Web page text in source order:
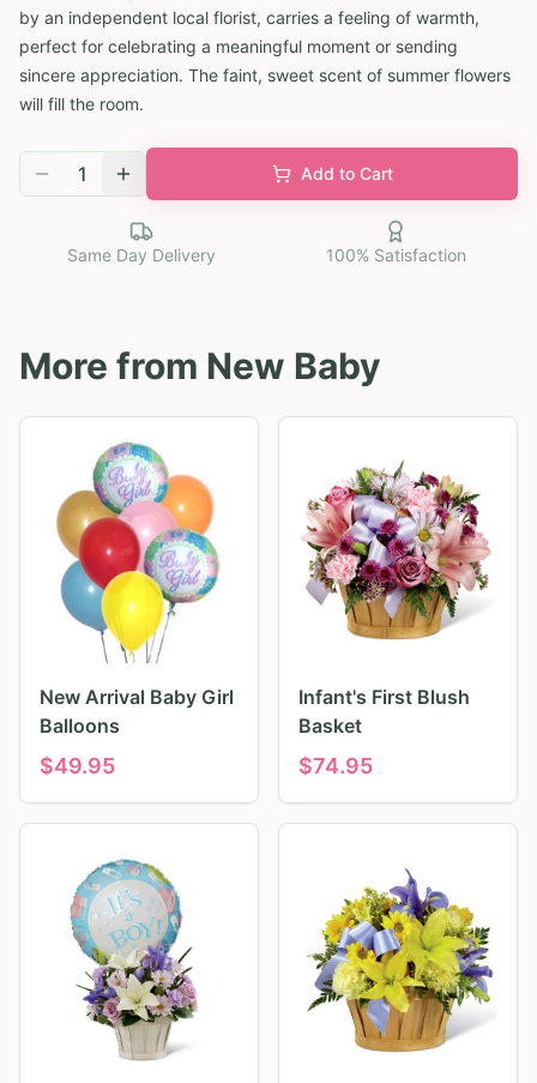
by an independent local florist, carries a feeling of warmth,
perfect for celebrating a meaningful moment or sending
sincere appreciation. The faint, sweet scent of summer flowers
will fill the room.
1 Add to Cart
Same Day Delivery 100% Satisfaction
More from New Baby
New Arrival Baby Girl
Balloons
$49.95
Infant's First Blush
Basket
$74.95